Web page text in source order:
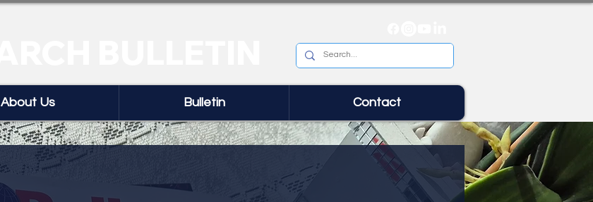
About Us Bulletin Contact